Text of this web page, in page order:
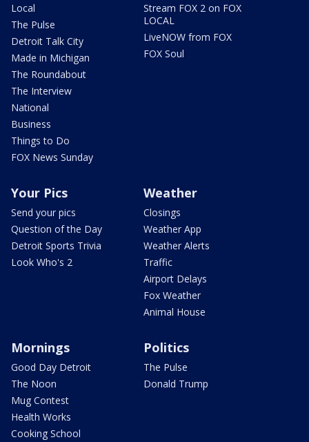
Local
The Pulse
Detroit Talk City
Made in Michigan
The Roundabout
The Interview
National
Business
Things to Do
FOX News Sunday
Stream FOX 2 on FOX
LOCAL
LiveNOW from FOX
FOX Soul
Your Pics
Send your pics
Question of the Day
Detroit Sports Trivia
Look Who's 2
Weather
Closings
Weather App
Weather Alerts
Traffic
Airport Delays
Fox Weather
Animal House
Mornings
Good Day Detroit
The Noon
Mug Contest
Health Works
Cooking School
Politics
The Pulse
Donald Trump